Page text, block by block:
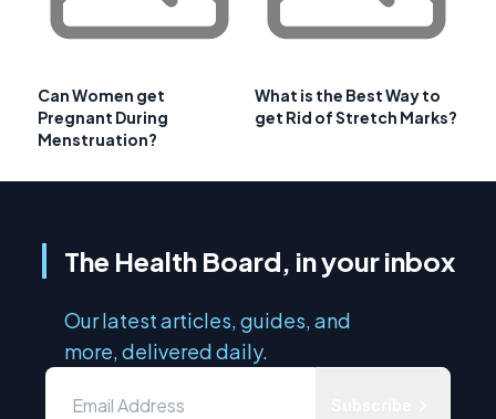
Can Women get
Pregnant During
Menstruation?
What is the Best Way to
get Rid of Stretch Marks?
The Health Board, in your inbox
Our latest articles, guides, and
more, delivered daily.